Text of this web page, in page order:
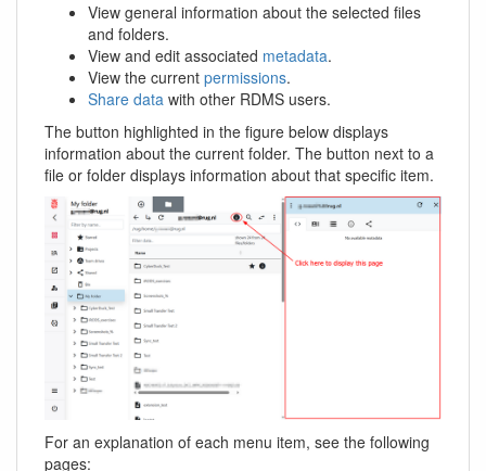
View general information about the selected files
and folders.
View and edit associated metadata.
View the current permissions.
Share data with other RDMS users.
The button highlighted in the figure below displays
information about the current folder. The button next to a
file or folder displays information about that specific item.
For an explanation of each menu item, see the following
pages: